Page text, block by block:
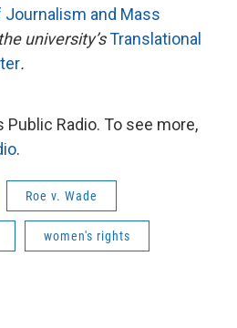
Journalism and Mass
university’sTranslational
.
Public Radio. To see more,
.
Roe v. Wade
women's rights